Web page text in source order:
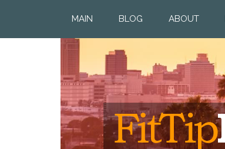
MAIN BLOG ABOUT